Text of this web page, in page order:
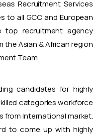
Recruitment Services
to all GCC and European
recruitment agency
the Asian & African region
Team
candidates for highly
categories workforce
from International market.
to come up with highly